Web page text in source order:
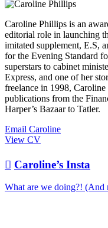
Caroline Phillips is an
editorial role in launching
imitated supplement, E.S,
for the Evening Standard
superstars to cabinet
Express, and one of her
freelance in 1998,
publications from the
Harper’s Bazaar to Tatler.
Email Caroline
View CV
 Caroline’s Insta
What are we doing?! (And